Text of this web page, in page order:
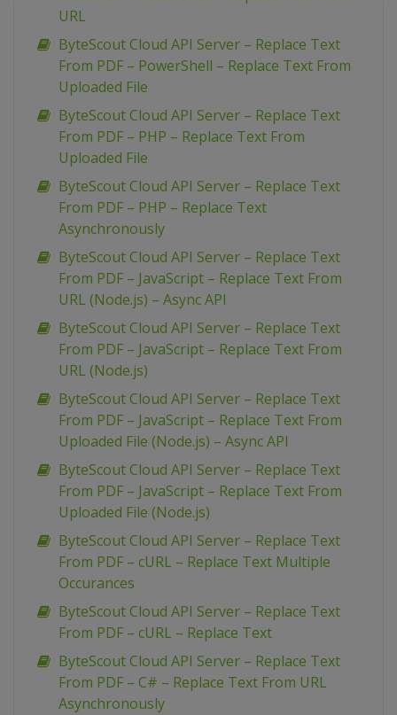
URL
ByteScout Cloud API Server – Replace Text
From PDF – PowerShell – Replace Text From
Uploaded File
ByteScout Cloud API Server – Replace Text
From PDF – PHP – Replace Text From
Uploaded File
ByteScout Cloud API Server – Replace Text
From PDF – PHP – Replace Text
Asynchronously
ByteScout Cloud API Server – Replace Text
From PDF – JavaScript – Replace Text From
URL (Node.js) – Async API
ByteScout Cloud API Server – Replace Text
From PDF – JavaScript – Replace Text From
URL (Node.js)
ByteScout Cloud API Server – Replace Text
From PDF – JavaScript – Replace Text From
Uploaded File (Node.js) – Async API
ByteScout Cloud API Server – Replace Text
From PDF – JavaScript – Replace Text From
Uploaded File (Node.js)
ByteScout Cloud API Server – Replace Text
From PDF – cURL – Replace Text Multiple
Occurances
ByteScout Cloud API Server – Replace Text
From PDF – cURL – Replace Text
ByteScout Cloud API Server – Replace Text
From PDF – C# – Replace Text From URL
Asynchronously